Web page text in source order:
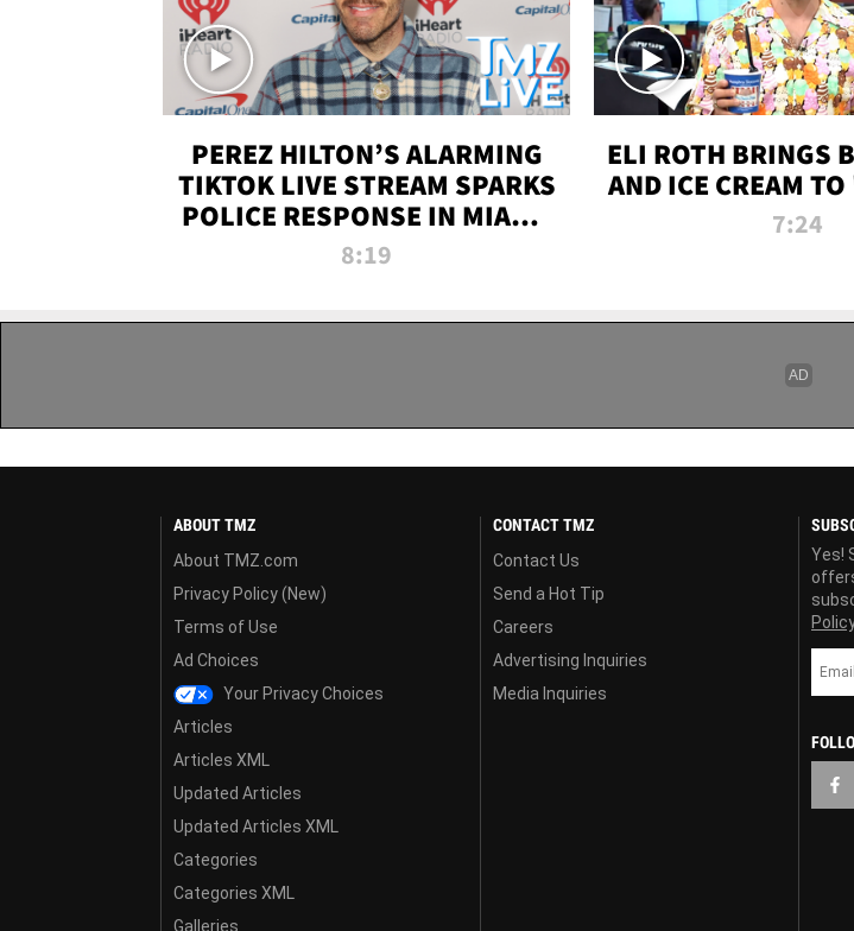
PEREZ HILTON’S ALARMING
TIKTOK LIVE STREAM SPARKS
POLICE RESPONSE IN MIAMI-
DADE | TMZ LIVE
8:19
ELI ROTH BRINGS
AND ICE CREAM
7:24
ABOUT TMZ
About TMZ.com
Privacy Policy (New)
Terms of Use
Ad Choices
Your Privacy Choices
Articles
Articles XML
Updated Articles
Updated Articles XML
Categories
Categories XML
Galleries
CONTACT TMZ
Contact Us
Send a Hot Tip
Careers
Advertising Inquiries
Media Inquiries
Yes!